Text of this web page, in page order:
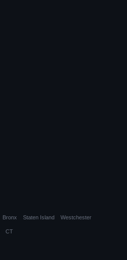
Bronx Staten Island Westchester
CT